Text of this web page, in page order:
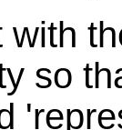
so